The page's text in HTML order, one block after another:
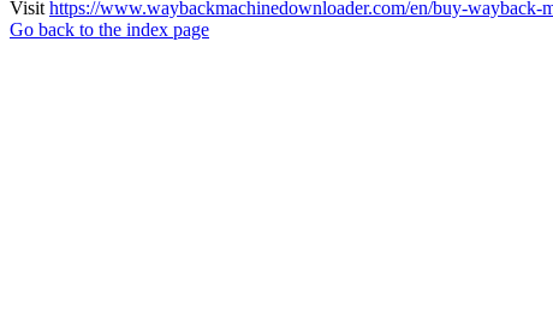
Visit https://www.waybackmachinedownloader.com/en/buy-wayback-
Go back to the index page